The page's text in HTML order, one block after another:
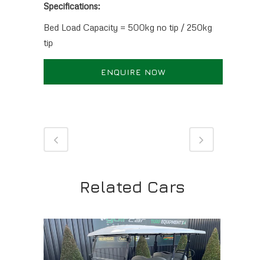
Specifications:
Bed Load Capacity = 500kg no tip / 250kg
tip
ENQUIRE NOW
Related Cars